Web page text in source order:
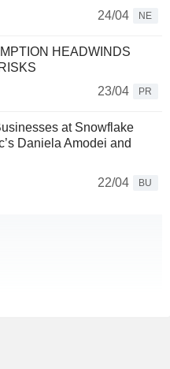
24/04
NE
HEADWINDS
23/04
PR
at Snowflake
Daniela Amodei and
22/04
BU